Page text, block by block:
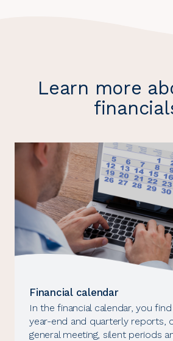
Learn more
Financial calendar
In the financial calendar, you
year-end and quarterly reports,
general meeting, silent periods